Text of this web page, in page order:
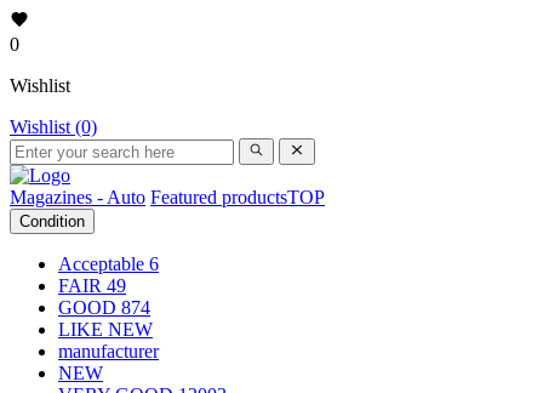
0
Wishlist
Wishlist (0)
Magazines - Auto Featured productsTOP
Condition
Acceptable 6
FAIR 49
GOOD 874
LIKE NEW
manufacturer
NEW